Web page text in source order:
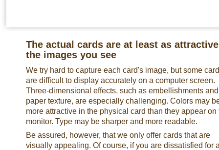
The actual cards are at least as
the images you see
We try hard to capture each card's image, but some
are difficult to display accurately on a computer screen.
Three-dimensional effects, such as embellishments and
paper texture, are especially challenging. Colors may
more attractive in the physical card than they appear on
monitor. Type may be sharper and more readable.
Be assured, however, that we only offer cards that are
visually appealing. Of course, if you are dissatisfied for